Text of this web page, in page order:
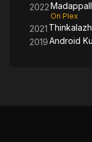
2022
On Plex
2021
2019Android